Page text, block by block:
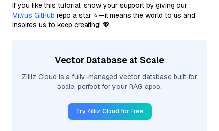
If you like this tutorial, show your support by giving our
Milvus GitHub repo a star ⭐—it means the world to us and
inspires us to keep creating! 💖
Vector Database at Scale
Zilliz Cloud is a fully-managed vector database built for
scale, perfect for your RAG apps.
Try Zilliz Cloud for Free